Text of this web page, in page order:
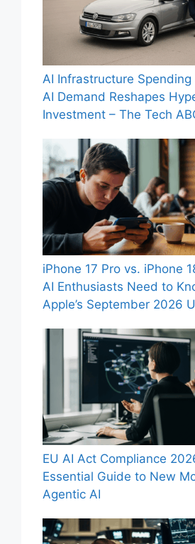
AI Infrastructure
AI Demand Reshapes
Investment – The Tech
iPhone 17 Pro vs. iPhone
AI Enthusiasts Need to
Apple’s September 2026
EU AI Act Compliance
Essential Guide to New
Agentic AI